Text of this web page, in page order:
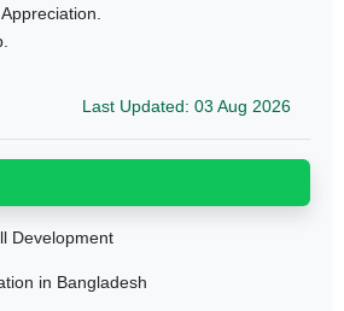
Last Updated: 03 Aug 2026
Development
in Bangladesh